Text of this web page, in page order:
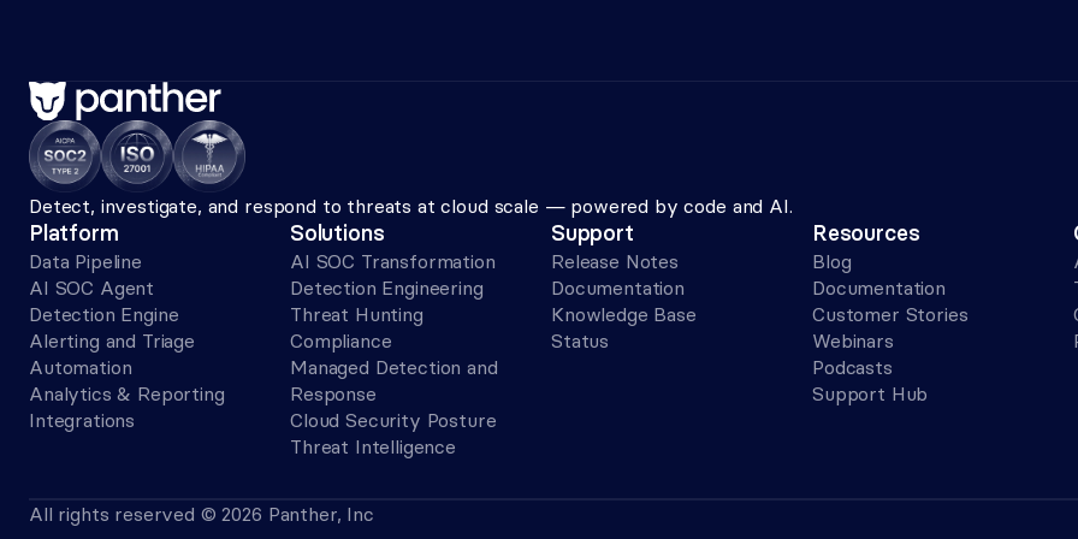
Detect, investigate, and respond to threats at cloud scale — powered by code and AI.
Platform
Data Pipeline
AI SOC Agent
Detection Engine
Alerting and Triage
Automation
Analytics & Reporting
Integrations
Solutions
AI SOC Transformation
Detection Engineering
Threat Hunting
Compliance
Managed Detection and
Response
Cloud Security Posture
Threat Intelligence
Support
Release Notes
Documentation
Knowledge Base
Status
Resources
Blog
Documentation
Customer Stories
Webinars
Podcasts
Support Hub
All rights reserved © 2026 Panther, Inc